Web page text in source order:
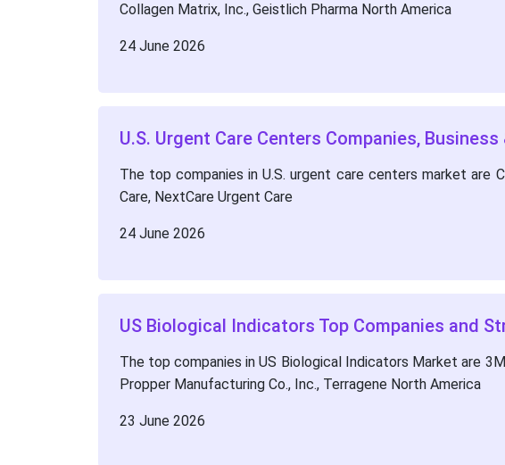
Collagen Matrix, Inc., Geistlich Pharma North America
24 June 2026
U.S. Urgent Care Centers Companies,
The top companies in U.S. urgent care centers market are
Care, NextCare Urgent Care
24 June 2026
US Biological Indicators Top Companies and
The top companies in US Biological Indicators Market are
Propper Manufacturing Co., Inc., Terragene North America
23 June 2026